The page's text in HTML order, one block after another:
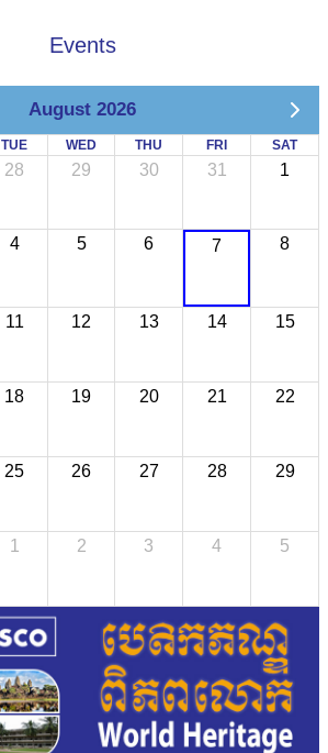
Events
August 2026
TUE WED THU FRI SAT
28 29 30 31 1
4 5 6 7 8
11 12 13 14 15
18 19 20 21 22
25 26 27 28 29
1 2 3 4 5